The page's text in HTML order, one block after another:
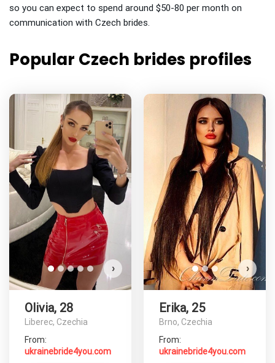
so you can expect to spend around $50-80 per month on
communication with Czech brides.
Popular Czech brides profiles
›
Olivia, 28
Liberec, Czechia
From:
ukrainebride4you.com
›
Erika, 25
Brno, Czechia
From:
ukrainebride4you.com